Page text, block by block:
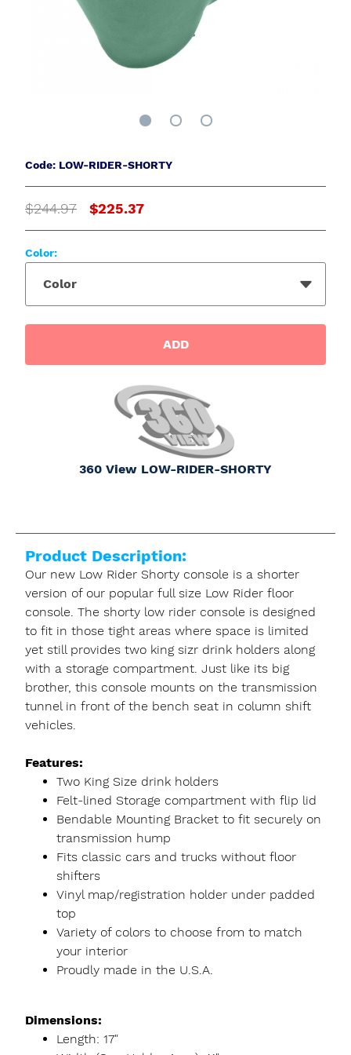
Code: LOW-RIDER-SHORTY
$244.97 $225.37
Color:
Color
ADD
360 View LOW-RIDER-SHORTY
Product Description:
Our new Low Rider Shorty console is a shorter
version of our popular full size Low Rider floor
console. The shorty low rider console is designed
to fit in those tight areas where space is limited
yet still provides two king sizr drink holders along
with a storage compartment. Just like its big
brother, this console mounts on the transmission
tunnel in front of the bench seat in column shift
vehicles.
Features:
Two King Size drink holders
Felt-lined Storage compartment with flip lid
Bendable Mounting Bracket to fit securely on
transmission hump
Fits classic cars and trucks without floor
shifters
Vinyl map/registration holder under padded
top
Variety of colors to choose from to match
your interior
Proudly made in the U.S.A.
Dimensions:
Length: 17"